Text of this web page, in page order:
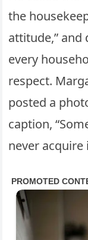
the
attitude,”
every
respect.
posted a
caption,
never acquire